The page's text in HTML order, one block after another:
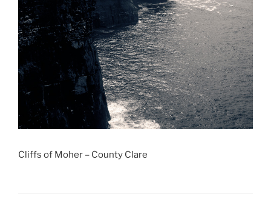
Cliffs of Moher – County Clare